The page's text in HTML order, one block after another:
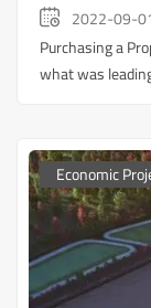
2022-09-
Purchasing a
what was
Economic